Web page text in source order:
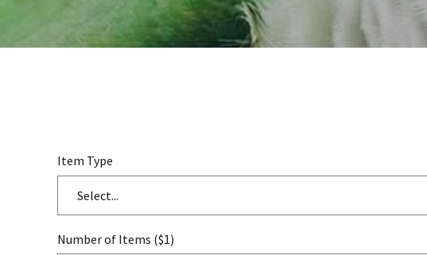
Item Type
Select...
Number of Items ($1)